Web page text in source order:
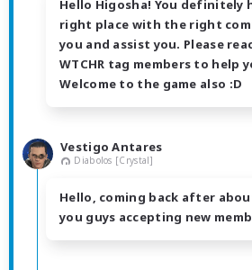
Hello Higosha! You definitely
right place with the right
you and assist you. Please
WTCHR tag members to help
Welcome to the game also :D
Vestigo Antares
Diabolos [Crystal]
Hello, coming back after
you guys accepting new